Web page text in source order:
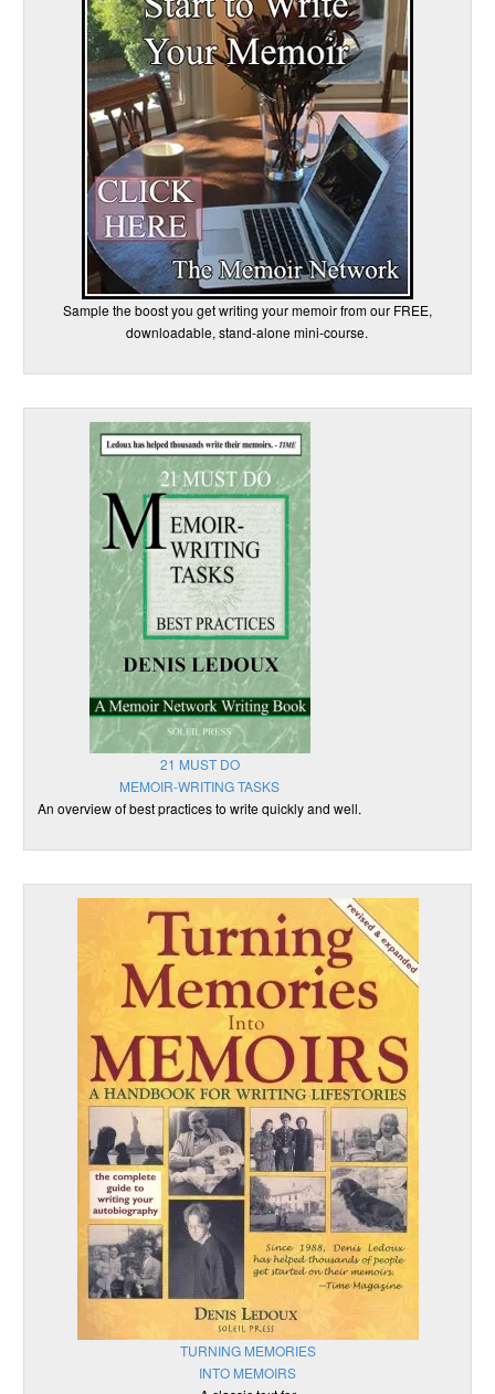
Sample the boost you get writing your memoir from our FREE,
downloadable, stand-alone mini-course.
21 MUST DO
MEMOIR-WRITING TASKS
An overview of best practices to write quickly and well.
TURNING MEMORIES
INTO MEMOIRS